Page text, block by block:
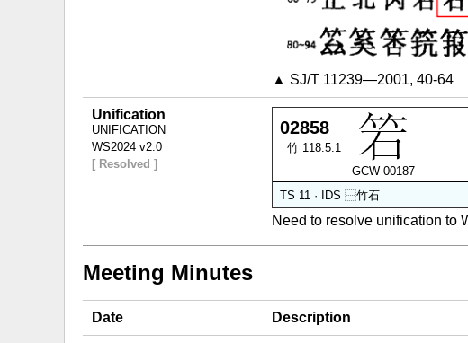
▲ SJ/T 11239—2001, 40-64
Unification
UNIFICATION
WS2024 v2.0
[ Resolved ]
02858
竹 118.5.1
GCW-00187
TS 11 · IDS ⿱竹石
Need to resolve unification to
Meeting Minutes
Date Description